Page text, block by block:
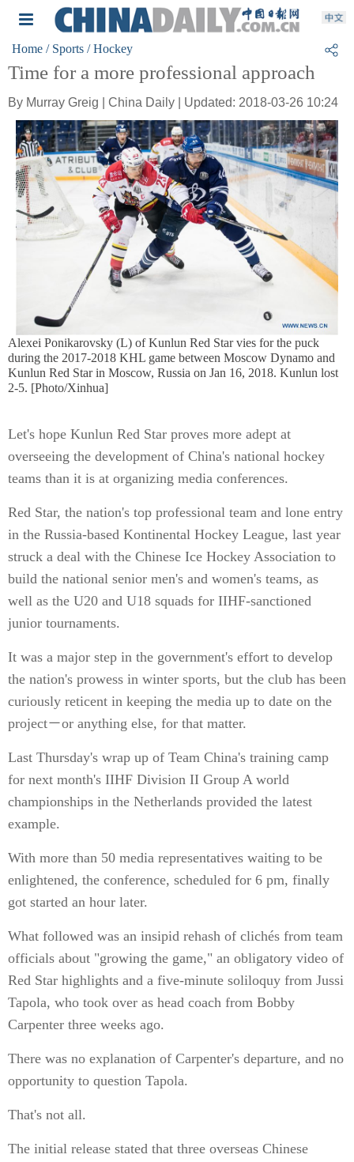
Home / Sports / Hockey
Time for a more professional approach
By Murray Greig | China Daily | Updated: 2018-03-26 10:24
Alexei Ponikarovsky (L) of Kunlun Red Star vies for the puck
during the 2017-2018 KHL game between Moscow Dynamo and
Kunlun Red Star in Moscow, Russia on Jan 16, 2018. Kunlun lost
2-5. [Photo/Xinhua]
Let's hope Kunlun Red Star proves more adept at
overseeing the development of China's national hockey
teams than it is at organizing media conferences.
Red Star, the nation's top professional team and lone entry
in the Russia-based Kontinental Hockey League, last year
struck a deal with the Chinese Ice Hockey Association to
build the national senior men's and women's teams, as
well as the U20 and U18 squads for IIHF-sanctioned
junior tournaments.
It was a major step in the government's effort to develop
the nation's prowess in winter sports, but the club has been
curiously reticent in keeping the media up to date on the
project－or anything else, for that matter.
Last Thursday's wrap up of Team China's training camp
for next month's IIHF Division II Group A world
championships in the Netherlands provided the latest
example.
With more than 50 media representatives waiting to be
enlightened, the conference, scheduled for 6 pm, finally
got started an hour later.
What followed was an insipid rehash of clichés from team
officials about "growing the game," an obligatory video of
Red Star highlights and a five-minute soliloquy from Jussi
Tapola, who took over as head coach from Bobby
Carpenter three weeks ago.
There was no explanation of Carpenter's departure, and no
opportunity to question Tapola.
That's not all.
The initial release stated that three overseas Chinese